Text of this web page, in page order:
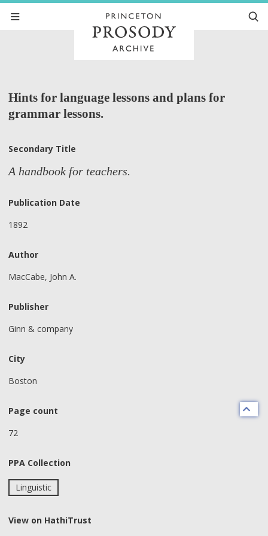
Hints for language lessons and plans for
grammar lessons.
Secondary Title
A handbook for teachers.
Publication Date
1892
Author
MacCabe, John A.
Publisher
Ginn & company
City
Boston
Page count
72
PPA Collection
Linguistic
View on HathiTrust